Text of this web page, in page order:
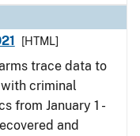
[HTML]
trace data to
criminal
from January 1 -
and